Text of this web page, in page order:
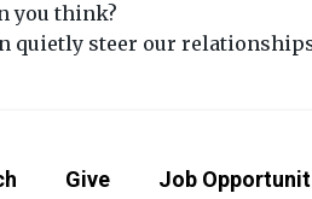
you think?
quietly steer our
Give Job